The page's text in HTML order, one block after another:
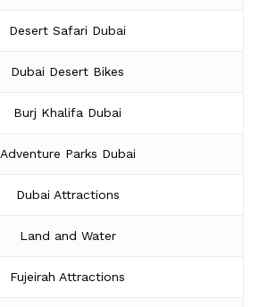
Desert Safari Dubai
Dubai Desert Bikes
Burj Khalifa Dubai
Adventure Parks Dubai
Dubai Attractions
Land and Water
Fujeirah Attractions